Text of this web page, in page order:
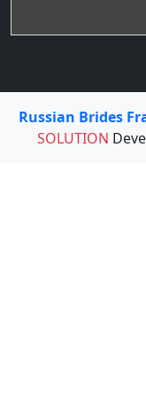
Russian Brides
SOLUTION